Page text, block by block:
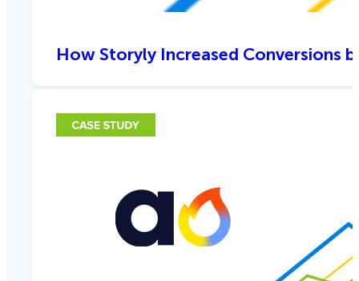
How Storyly Increased Conversions